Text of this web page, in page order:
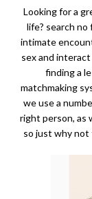
Looking for a
life? search
intimate
sex and
finding a
matchmaking
we use a
right person, as
so just why